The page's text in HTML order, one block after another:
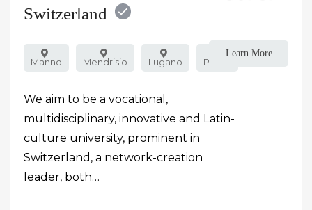
Switzerland
Manno Mendrisio Lugano Public
We aim to be a vocational,
multidisciplinary, innovative and Latin-
culture university, prominent in
Switzerland, a network-creation
leader, both…
Learn More